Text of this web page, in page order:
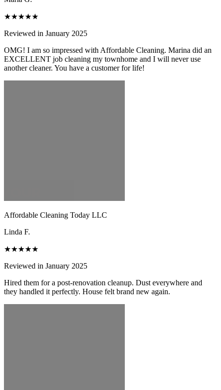
★★★★★
Reviewed in January 2025
OMG! I am so impressed with Affordable Cleaning. Marina did an
EXCELLENT job cleaning my townhome and I will never use
another cleaner. You have a customer for life!
Affordable Cleaning Today LLC
Linda F.
★★★★★
Reviewed in January 2025
Hired them for a post-renovation cleanup. Dust everywhere and
they handled it perfectly. House felt brand new again.